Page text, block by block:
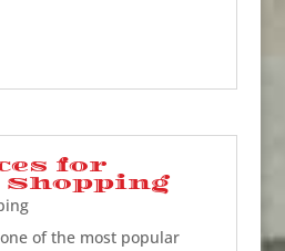
for
of the most popular